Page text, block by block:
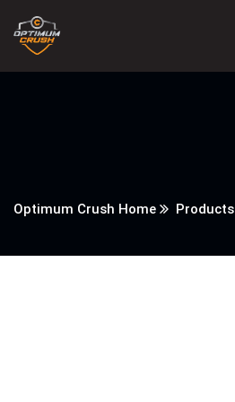
Optimum Crush Home Products